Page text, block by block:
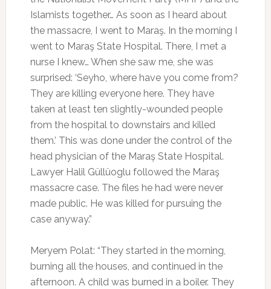
Islamists together… As soon as I heard about
the massacre, I went to Maraş. In the morning I
went to Maraş State Hospital. There, I met a
nurse I knew… When she saw me, she was
surprised: ‘Seyho, where have you come from?
They are killing everyone here. They have
taken at least ten slightly-wounded people
from the hospital to downstairs and killed
them.’ This was done under the control of the
head physician of the Maraş State Hospital.
Lawyer Halil Güllüoglu followed the Maraş
massacre case. The files he had were never
made public. He was killed for pursuing the
case anyway.”
Meryem Polat: “They started in the morning,
burning all the houses, and continued in the
afternoon. A child was burned in a boiler. They